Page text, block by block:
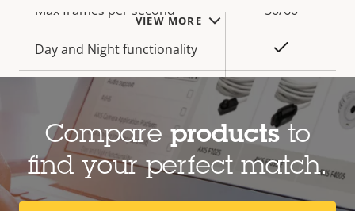
VIEW MORE
Max frames per second 50/60
Day and Night functionality
Electronic image
stabilization
–
Lens
Compare productsto
find your perfect match.